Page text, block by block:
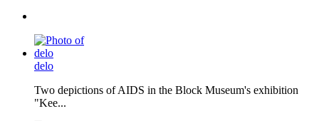
delo
Two depictions of AIDS in the Block Museum's exhibition
"Kee...